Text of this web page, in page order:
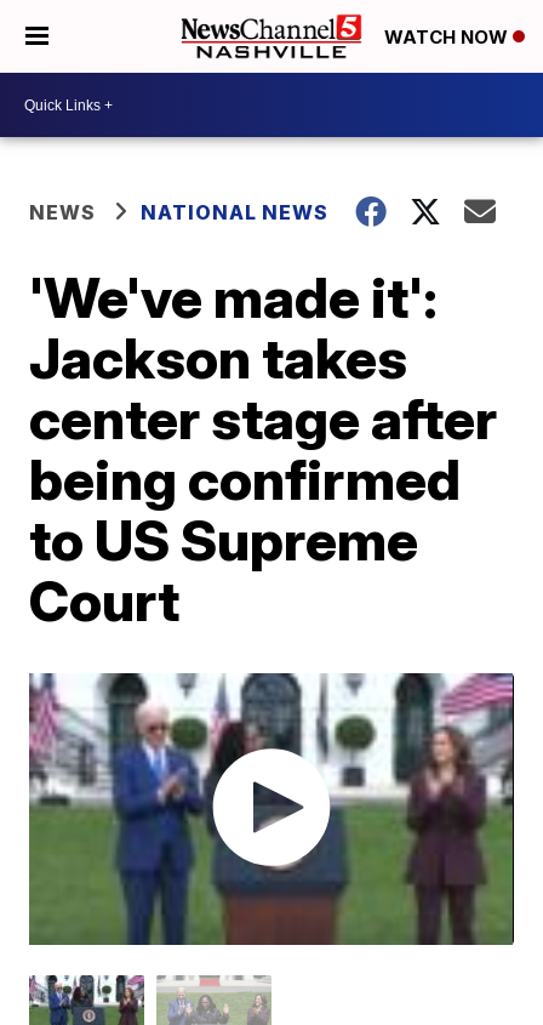
WATCH NOW
NEWS NATIONAL NEWS
'We've made it':
Jackson takes
center stage after
being confirmed
to US Supreme
Court